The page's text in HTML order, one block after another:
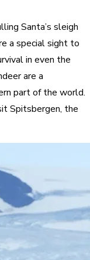
Santa’s sleigh
a special sight to
in even the
are a
part of the world.
Spitsbergen, the